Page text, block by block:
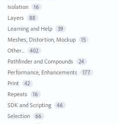
Isolation 16
Layers 88
Learning and Help 39
Meshes, Distortion, Mockup 15
Other... 402
Pathfinder and Compounds 24
Performance, Enhancements 177
Print 42
Repeats 16
SDK and Scripting 46
Selection 66